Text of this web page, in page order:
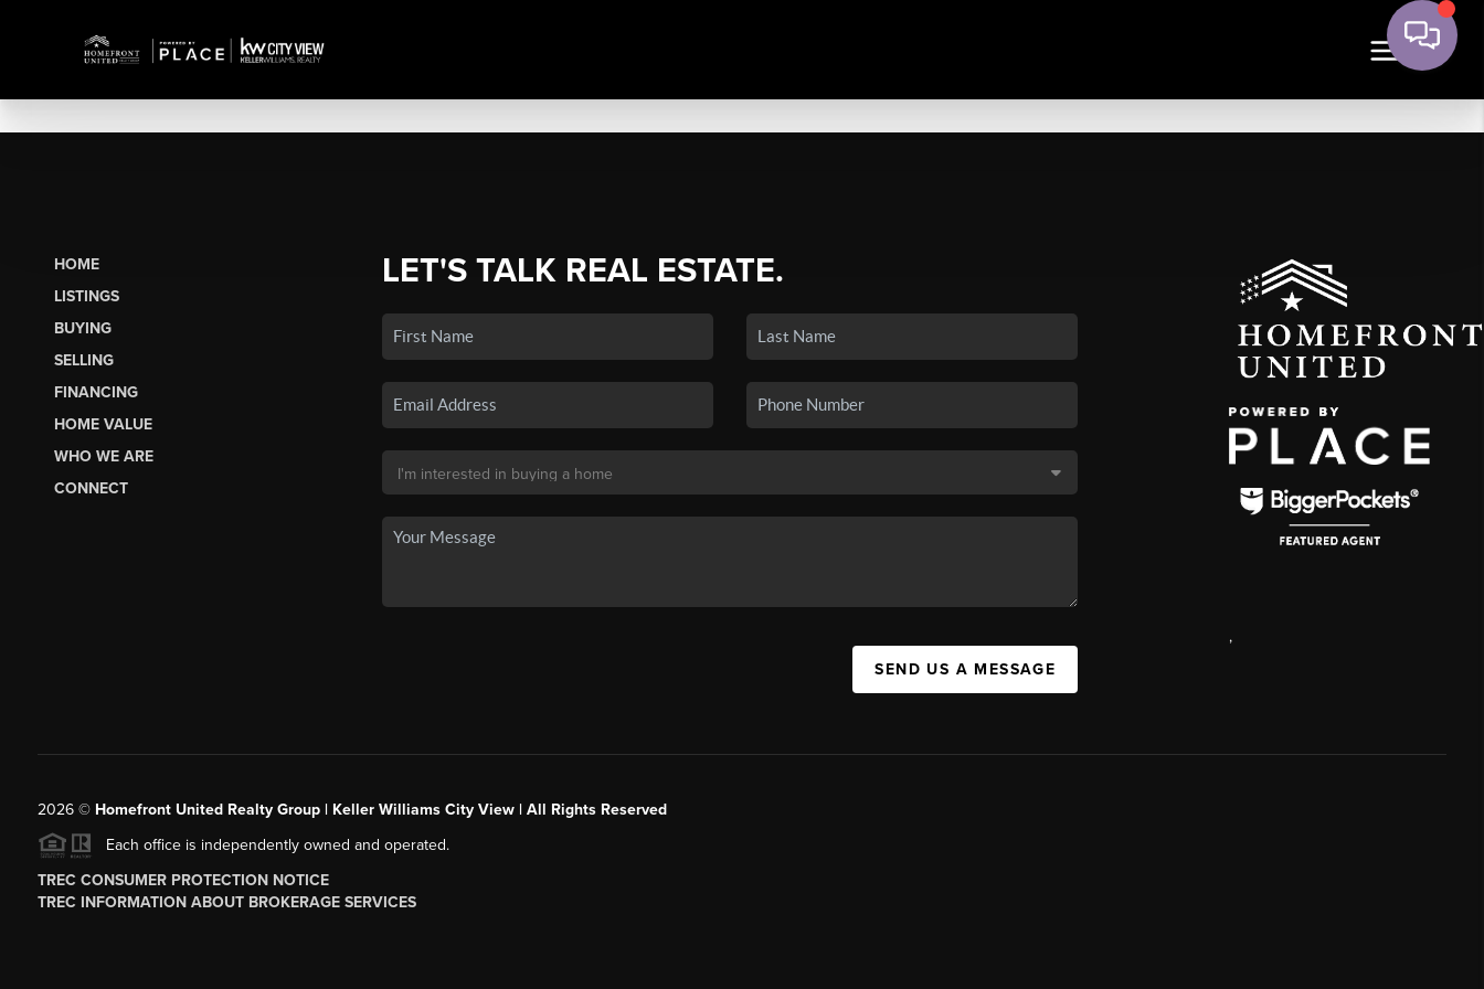
HOME
LISTINGS
BUYING
SELLING
FINANCING
HOME VALUE
WHO WE ARE
CONNECT
LET'S TALK REAL ESTATE.
SEND US A MESSAGE
,
2026© Homefront United Realty Group | Keller Williams City View | All Rights Reserved
Each office is independently owned and operated.
TREC CONSUMER PROTECTION NOTICE
TREC INFORMATION ABOUT BROKERAGE SERVICES